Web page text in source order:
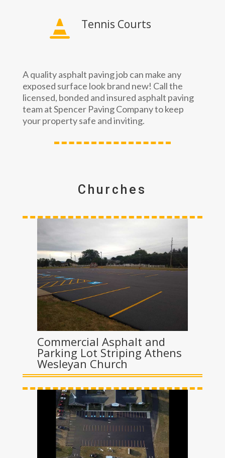
 Tennis Courts
A quality asphalt paving job can make any
exposed surface look brand new! Call the
licensed, bonded and insured asphalt paving
team at Spencer Paving Company to keep
your property safe and inviting.
Churches
Commercial Asphalt and
Parking Lot Striping Athens
Wesleyan Church